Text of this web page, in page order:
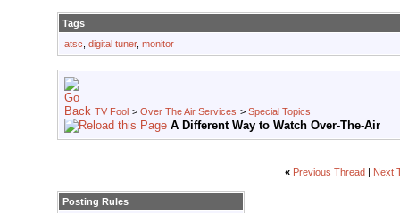
Tags
atsc digital tuner, monitor
TV Fool > Over The Air Services > Special Topics
A Different Way to Watch Over-The-Air
« Previous Thread Next
Posting Rules